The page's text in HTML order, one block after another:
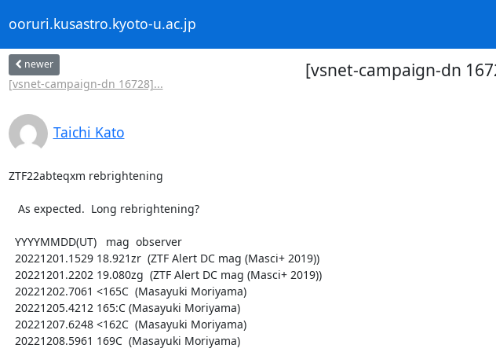
ooruri.kusastro.kyoto-u.ac.jp
newer
[vsnet-campaign-dn 16728]...
[vsnet-campaign-dn
Taichi Kato
ZTF22abteqxm rebrightening
  20221208.5961 169C  (Masayuki Moriyama)